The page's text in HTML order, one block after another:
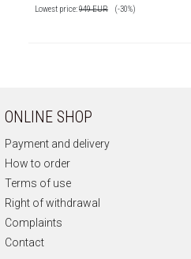
Lowest price:949EUR (-30%)
ONLINE SHOP
Payment and delivery
How to order
Terms of use
Right of withdrawal
Complaints
Contact